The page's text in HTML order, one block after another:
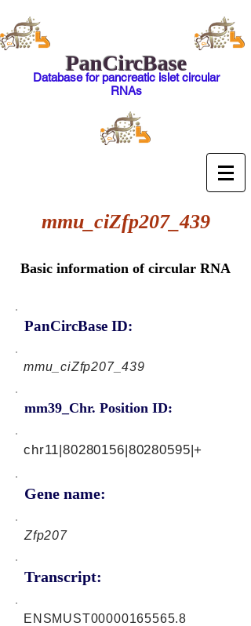
PanCircBase
Database for pancreatic islet circular
RNAs
mmu_ciZfp207_439
Basic information of circular RNA
PanCircBase ID:
mmu_ciZfp207_439
mm39_Chr. Position ID:
Gene name:
chr11|80280156|80280595|+
Zfp207
Transcript:
ENSMUST00000165565.8